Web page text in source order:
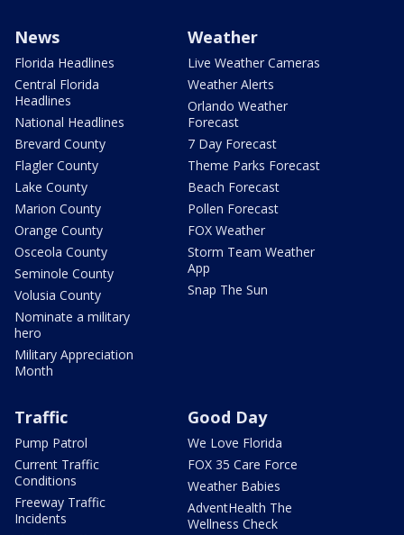
News
Florida Headlines
Central Florida
Headlines
National Headlines
Brevard County
Flagler County
Lake County
Marion County
Orange County
Osceola County
Seminole County
Volusia County
Nominate a military
hero
Military Appreciation
Month
Weather
Live Weather Cameras
Weather Alerts
Orlando Weather
Forecast
7 Day Forecast
Theme Parks Forecast
Beach Forecast
Pollen Forecast
FOX Weather
Storm Team Weather
App
Snap The Sun
Traffic
Pump Patrol
Current Traffic
Conditions
Freeway Traffic
Incidents
Good Day
We Love Florida
FOX 35 Care Force
Weather Babies
AdventHealth The
Wellness Check